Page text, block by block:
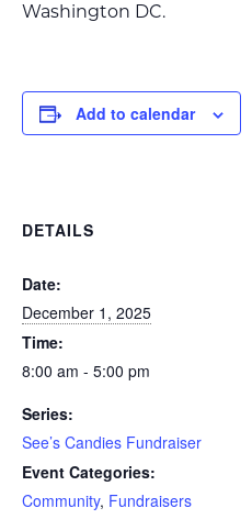
Washington DC.
Add to calendar
DETAILS
Date:
December 1, 2025
Time:
8:00 am - 5:00 pm
Series:
See’s Candies Fundraiser
Event Categories:
Community, Fundraisers